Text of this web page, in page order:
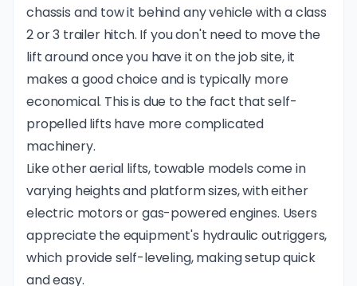
chassis and tow it behind any vehicle with aclass
2 or 3 trailer hitch. If you don't need to move the
lift around once you have it on the job site, it
makes a good choice and is typically more
economical. This is due to the fact that self-
propelled lifts have more complicated
machinery.
Likeother aerial lifts, towable models come in
varying heights and platform sizes, with either
electric motors or gas-powered engines. Users
appreciate the equipment's hydraulic outriggers,
which provide self-leveling, making setup quick
and easy.